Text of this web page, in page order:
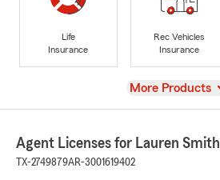
Life
Insurance
Rec Vehicles
Insurance
View
More Products
Agent Licenses for Lauren Smith
TX-2749879AR-3001619402